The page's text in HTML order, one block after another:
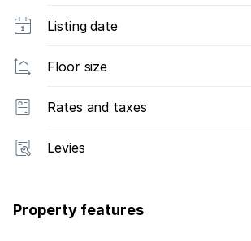
Listing date
Floor size
Rates and taxes
Levies
Property features